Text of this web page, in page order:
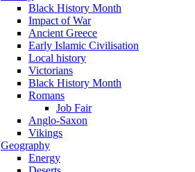
Black History Month
Impact of War
Ancient Greece
Early Islamic Civilisation
Local history
Victorians
Black History Month
Romans
Job Fair
Anglo-Saxon
Vikings
Geography
Energy